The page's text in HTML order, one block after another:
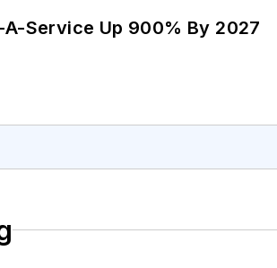
Service Up 900% By 2027